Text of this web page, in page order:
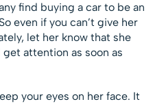
find buying a car to be an
even if you can’t give her
let her know that she
attention as soon as
your eyes on her face. It